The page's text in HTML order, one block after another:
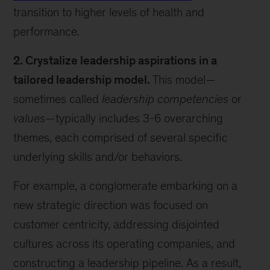
transition to higher levels of health and
performance.
2. Crystalize leadership aspirations in a
tailored leadership model. This model—
sometimes called leadership competencies or
values—typically includes 3-6 overarching
themes, each comprised of several specific
underlying skills and/or behaviors.
For example, a conglomerate embarking on a
new strategic direction was focused on
customer centricity, addressing disjointed
cultures across its operating companies, and
constructing a leadership pipeline. As a result,